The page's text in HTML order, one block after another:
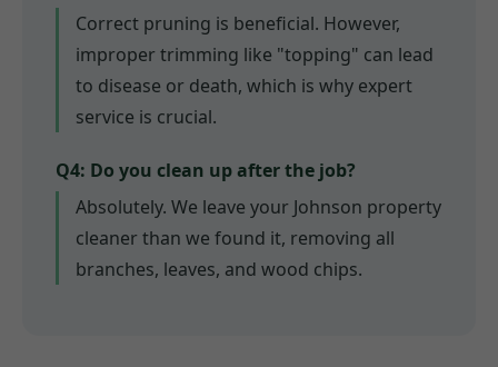
Correct pruning is beneficial. However,
improper trimming like "topping" can lead
to disease or death, which is why expert
service is crucial.
Q4: Do you clean up after the job?
Absolutely. We leave your Johnson property
cleaner than we found it, removing all
branches, leaves, and wood chips.